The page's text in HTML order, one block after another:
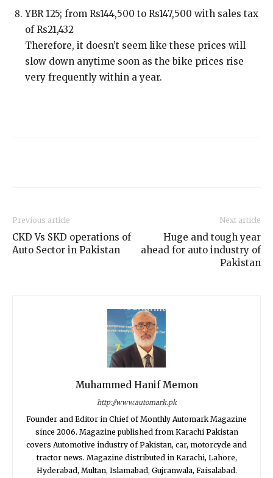
YBR 125; from Rs144,500 to Rs147,500 with sales tax
of Rs21,432
Therefore, it doesn’t seem like these prices will
slow down anytime soon as the bike prices rise
very frequently within a year.
Previous article
CKD Vs SKD operations of
Auto Sector in Pakistan
Next article
Huge and tough year
ahead for auto industry of
Pakistan
Muhammed Hanif Memon
http://www.automark.pk
Founder and Editor in Chief of Monthly Automark Magazine
since 2006. Magazine published from Karachi Pakistan
covers Automotive industry of Pakistan, car, motorcycle and
tractor news. Magazine distributed in Karachi, Lahore,
Hyderabad, Multan, Islamabad, Gujranwala, Faisalabad.